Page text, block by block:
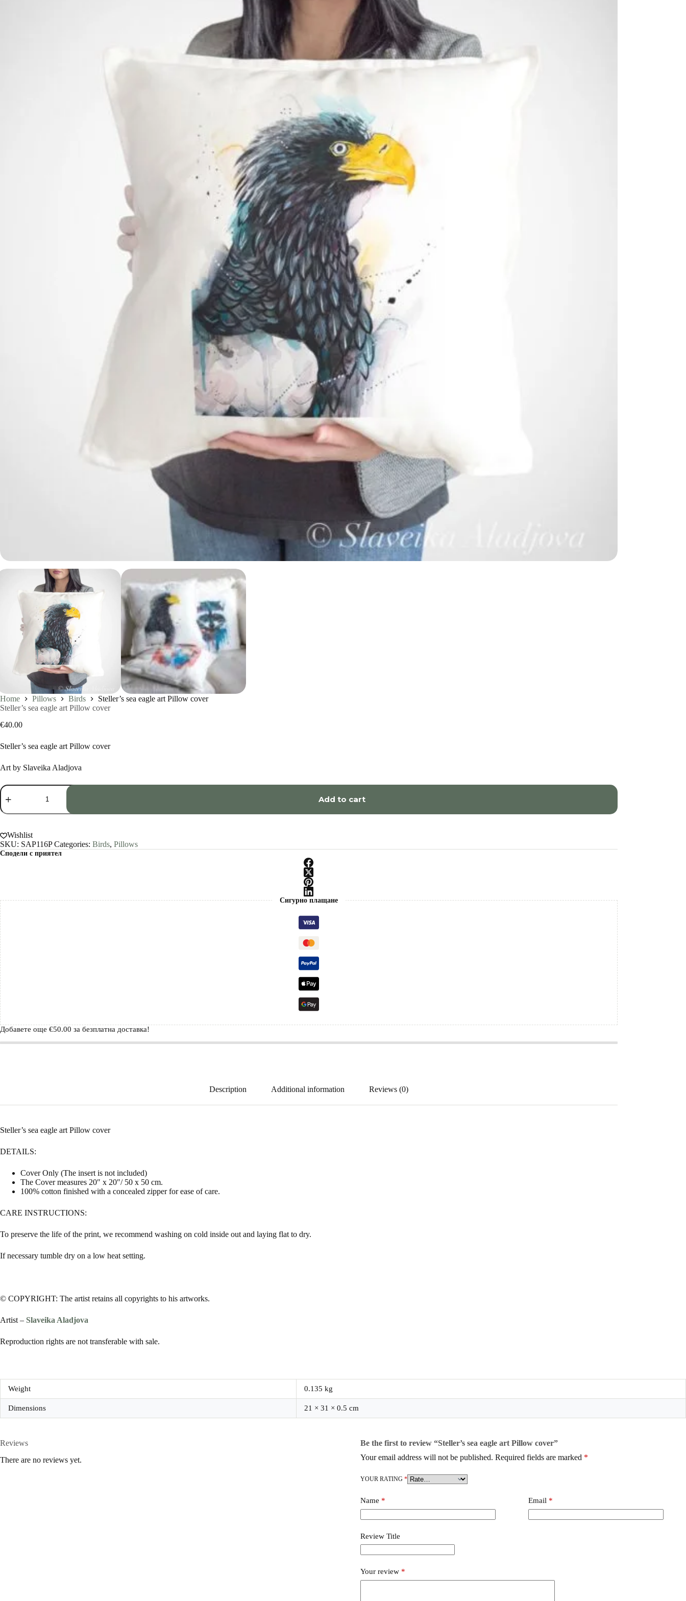
Home Pillows Birds
Steller’s sea eagle art Pillow cover
Steller’s sea eagle art Pillow cover
€40.00
Steller’s sea eagle art Pillow cover
Art by Slaveika Aladjova
Steller's
sea
eagle
art
cover
quantity
Add to cart
Wishlist
SKU: SAP116P Categories: Birds, Pillows
Сподели с приятел
Сигурно плащане
Добавете още €50.00 за безплатна доставка!
Description Additional information Reviews (0)
Steller’s sea eagle art Pillow cover
DETAILS:
Cover Only (The insert is not included)
The Cover measures 20″ x 20″/ 50 x 50 cm.
100% cotton finished with a concealed zipper for ease of care.
CARE INSTRUCTIONS:
To preserve the life of the print, we recommend washing on cold inside out and laying flat to dry.
If necessary tumble dry on a low heat setting.
© COPYRIGHT: The artist retains all copyrights to his artworks.
Artist – Slaveika Aladjova
Reproduction rights are not transferable with sale.
Weight 0.135 kg
Dimensions 21 × 31 × 0.5 cm
Reviews
There are no reviews yet.
Be the first to review “Steller’s sea eagle art Pillow cover”
Your email address will not be published. Required fields are marked *
YOUR RATING *
Name * Email*
Review Title
Your review *